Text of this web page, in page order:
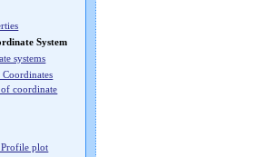
System
systems
coordinate
plot